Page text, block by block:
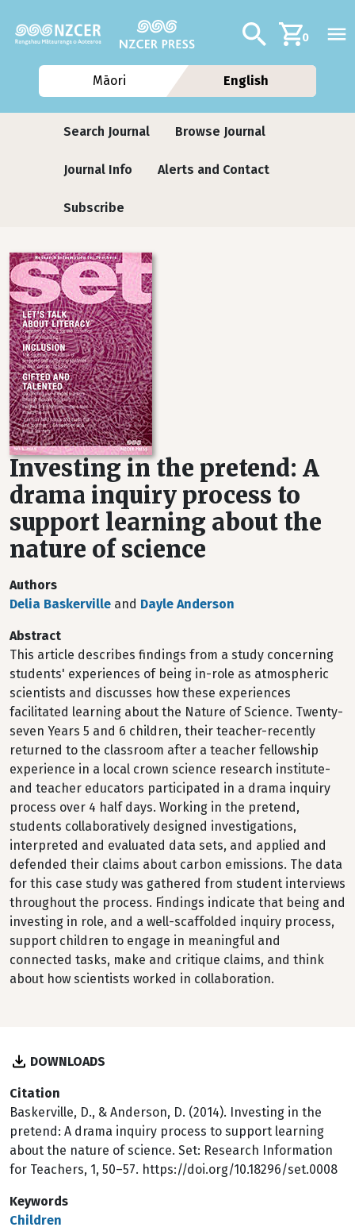
Additional
Search0
Māori English
Journals
Search Journal Browse Journal
Journal Info Alerts and Contact
Subscribe
Investing in the pretend: A
drama inquiry process to
support learning about the
nature of science
Authors
Delia Baskerville and Dayle Anderson
Abstract
This article describes findings from a study concerning
students' experiences of being in-role as atmospheric
scientists and discusses how these experiences
facilitated learning about the Nature of Science. Twenty-
seven Years 5 and 6 children, their teacher-recently
returned to the classroom after a teacher fellowship
experience in a local crown science research institute-
and teacher educators participated in a drama inquiry
process over 4 half days. Working in the pretend,
students collaboratively designed investigations,
interpreted and evaluated data sets, and applied and
defended their claims about carbon emissions. The data
for this case study was gathered from student interviews
throughout the process. Findings indicate that being and
investing in role, and a well-scaffolded inquiry process,
support children to engage in meaningful and
connected tasks, make and critique claims, and think
about how scientists worked in collaboration.
DOWNLOADS
Citation
Baskerville, D., & Anderson, D. (2014). Investing in the
pretend: A drama inquiry process to support learning
about the nature of science. Set: Research Information
for Teachers, 1, 50–57. https://doi.org/10.18296/set.0008
Keywords
Children